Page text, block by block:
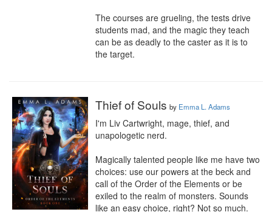
The courses are grueling, the tests drive
students mad, and the magic they teach
can be as deadly to the caster as it is to
the target.
Thief of Souls by Emma L. Adams
I'm Liv Cartwright, mage, thief, and
unapologetic nerd.
Magically talented people like me have two
choices: use our powers at the beck and
call of the Order of the Elements or be
exiled to the realm of monsters. Sounds
like an easy choice, right? Not so much.